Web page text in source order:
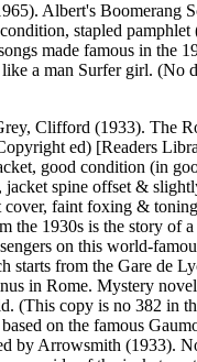
Albert's Boomerang
stapled
made famous in the
a man Surfer girl. (No
Clifford (1933). The
ed) [Readers
good condition (in
jacket spine offset &
faint foxing &
the 1930s is the story of
on this world-
starts from the Gare de
in Rome. Mystery
(This copy is no 382 in
on the famous
by Arrowsmith (1933).